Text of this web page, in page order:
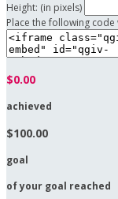
Height: (in pixels)
Place the following
$0.00
achieved
$100.00
goal
of your goal reached